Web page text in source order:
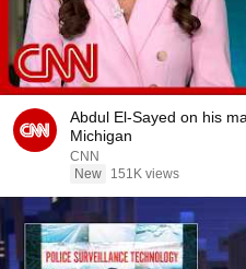
Abdul El-Sayed on his
Michigan
CNN
New
151K views